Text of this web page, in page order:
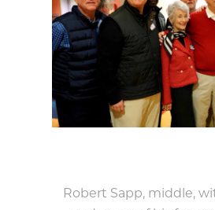
Robert Sapp, middle,